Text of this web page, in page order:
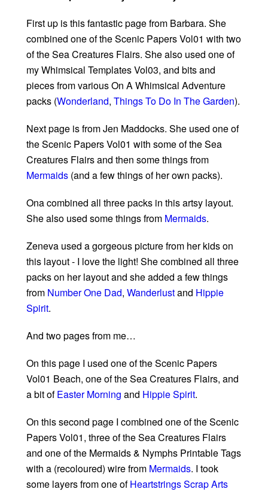
First up is this fantastic page from Barbara. She
combined one of the Scenic Papers Vol01 with two
of the Sea Creatures Flairs. She also used one of
my Whimsical Templates Vol03, and bits and
pieces from various On A Whimsical Adventure
packs (Wonderland, Things To Do In The Garden).
Next page is from Jen Maddocks. She used one of
the Scenic Papers Vol01 with some of the Sea
Creatures Flairs and then some things from
Mermaids (and a few things of her own packs).
Ona combined all three packs in this artsy layout.
She also used some things from Mermaids.
Zeneva used a gorgeous picture from her kids on
this layout - I love the light! She combined all three
packs on her layout and she added a few things
from Number One Dad, Wanderlustand Hippie
Spirit.
And two pages from me…
On this page I used one of the Scenic Papers
Vol01 Beach, one of the Sea Creatures Flairs, and
a bit ofEaster Morning and Hippie Spirit.
On this second page I combined one of the Scenic
Papers Vol01, three of the Sea Creatures Flairs
and one of the Mermaids & Nymphs Printable Tags
with a (recoloured) wire from Mermaids. I took
some layers from one ofHeartstrings Scrap Arts